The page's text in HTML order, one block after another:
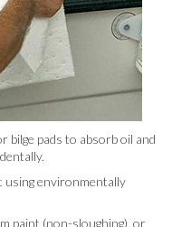
bilge pads to absorb oil and
using environmentally
paint (non-sloughing), or